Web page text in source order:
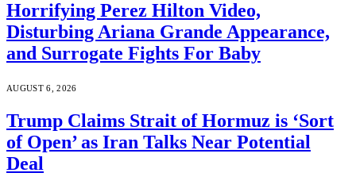
Horrifying Perez Hilton Video,
Disturbing Ariana Grande Appearance,
and Surrogate Fights For Baby
AUGUST 6, 2026
Trump Claims Strait of Hormuz is ‘Sort
of Open’ as Iran Talks Near Potential
Deal